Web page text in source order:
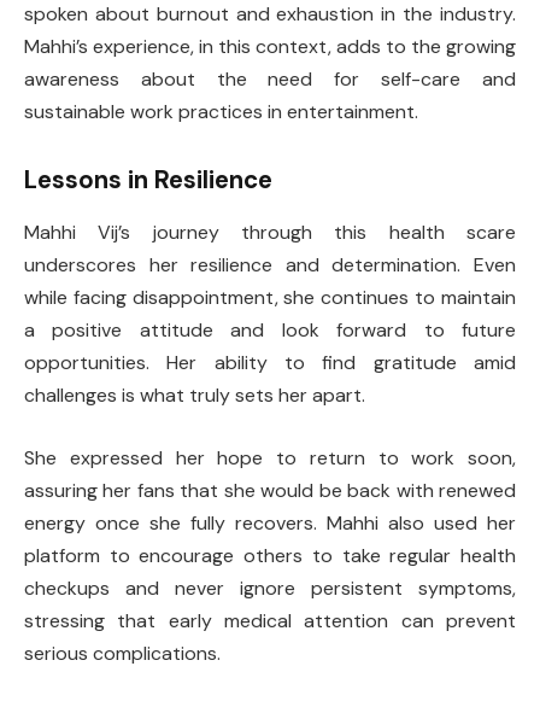
spoken about burnout and exhaustion in the industry.
Mahhi’s experience, in this context, adds to the growing
awareness about the need for self-care and
sustainable work practices in entertainment.
Lessons in Resilience
Mahhi Vij’s journey through this health scare
underscores her resilience and determination. Even
while facing disappointment, she continues to maintain
a positive attitude and look forward to future
opportunities. Her ability to find gratitude amid
challenges is what truly sets her apart.
She expressed her hope to return to work soon,
assuring her fans that she would be back with renewed
energy once she fully recovers. Mahhi also used her
platform to encourage others to take regular health
checkups and never ignore persistent symptoms,
stressing that early medical attention can prevent
serious complications.